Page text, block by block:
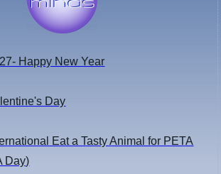
Happy New Year
Day
Eat a Tasty Animal for PETA
Day)